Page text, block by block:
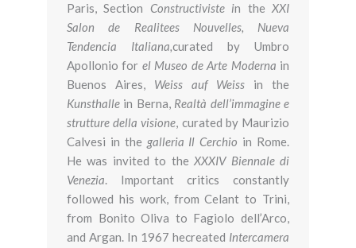
Paris, Section Constructiviste in the XXI
Salon de Realitees Nouvelles, Nueva
Tendencia Italiana,curated by Umbro
Apollonio for el Museo de Arte Moderna in
Buenos Aires, Weiss auf Weiss in the
Kunsthalle in Berna, Realtà dell’immagine e
strutture della visione, curated by Maurizio
Calvesi in the galleria Il Cerchio in Rome.
He was invited to theXXXIV Biennale di
Venezia. Important critics constantly
followed his work, from Celant to Trini,
from Bonito Oliva to Fagiolo dell’Arco,
and Argan. In 1967 hecreated Intercamera